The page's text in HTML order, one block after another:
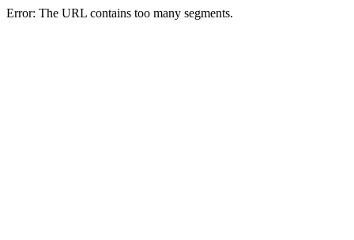
Error: The URL contains too many segments.